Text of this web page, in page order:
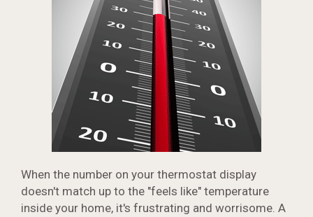
When the number on your thermostat display
doesn't match up to the "feels like" temperature
inside your home, it's frustrating and worrisome. A